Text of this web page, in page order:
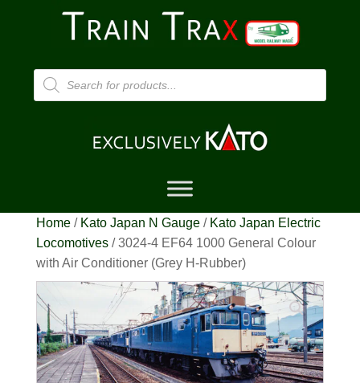
Products
search
Home/ Kato Japan N Gauge/ Kato Japan Electric
Locomotives/ 3024-4 EF64 1000 General Colour
with Air Conditioner (Grey H-Rubber)